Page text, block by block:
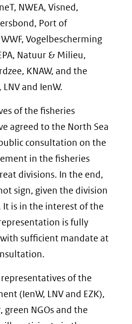
NWEA, Visned,
Port of
Vogelbescherming
Natuur & Milieu,
KNAW, and the
and IenW.
of the fisheries
agreed to the North Sea
consultation on the
in the fisheries
divisions. In the end,
sign, given the division
It is in the interest of the
is fully
sufficient mandate at
of the
(IenW, LNV and EZK),
green NGOs and the